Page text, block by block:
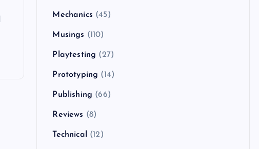
Mechanics (45)
Musings (110)
Playtesting (27)
Prototyping (14)
Publishing (66)
Reviews (8)
Technical (12)